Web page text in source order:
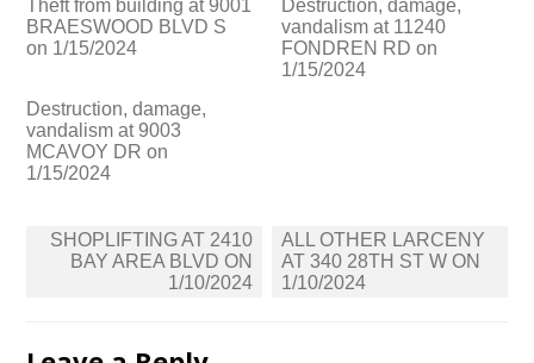
Theft from building at 9001
BRAESWOOD BLVD S
on 1/15/2024
Destruction, damage,
vandalism at 11240
FONDREN RD on
1/15/2024
Destruction, damage,
vandalism at 9003
MCAVOY DR on
1/15/2024
Post
navigation
SHOPLIFTING AT 2410
BAY AREA BLVD ON
1/10/2024
ALL OTHER LARCENY
AT 340 28TH ST W ON
1/10/2024